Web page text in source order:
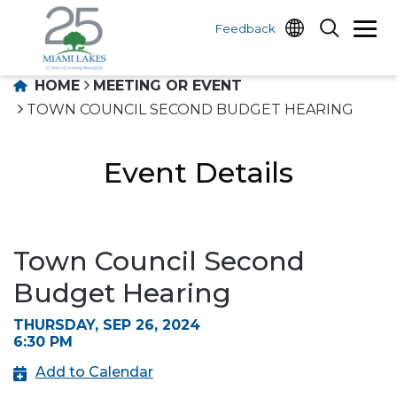
Feedback
HOME
MEETING OR EVENT
TOWN COUNCIL SECOND BUDGET HEARING
Event Details
Town Council Second
Budget Hearing
THURSDAY, SEP 26, 2024
6:30 PM
Add to Calendar